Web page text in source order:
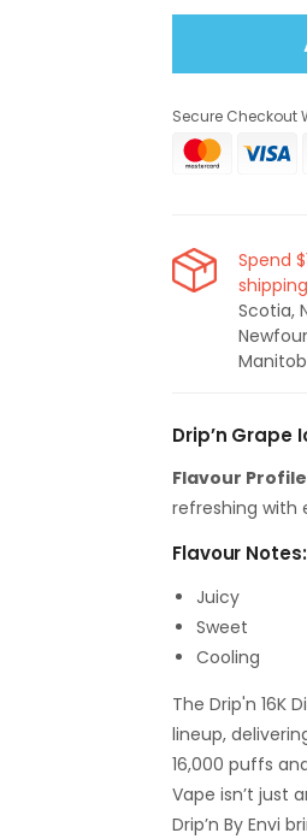
for
Drip&#39;n
16K
Vape
-
Grape
Secure Checkout
Spend
shipping
Scotia,
Drip’n Grape
Flavour
refreshing with
Flavour Notes:
Juicy
Sweet
Cooling
The Drip'n 16K
lineup,
16,000 puffs
Vape isn’t just
Drip’n By Envi